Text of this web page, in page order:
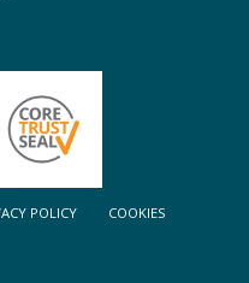
POLICY
COOKIES